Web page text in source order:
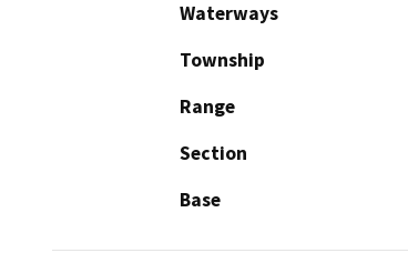
Waterways
Township
Range
Section
Base